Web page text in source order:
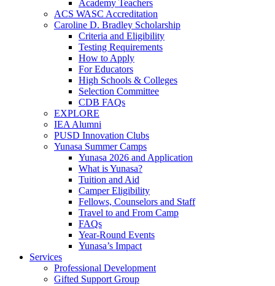
Academy Teachers
ACS WASC Accreditation
Caroline D. Bradley Scholarship
Criteria and Eligibility
Testing Requirements
How to Apply
For Educators
High Schools & Colleges
Selection Committee
CDB FAQs
EXPLORE
IEA Alumni
PUSD Innovation Clubs
Yunasa Summer Camps
Yunasa 2026 and Application
What is Yunasa?
Tuition and Aid
Camper Eligibility
Fellows, Counselors and Staff
Travel to and From Camp
FAQs
Year-Round Events
Yunasa’s Impact
Services
Professional Development
Gifted Support Group